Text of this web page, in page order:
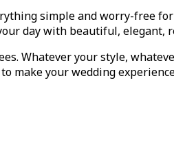
simple and worry-free
day with beautiful, elegant,
Whatever your style,
make your wedding